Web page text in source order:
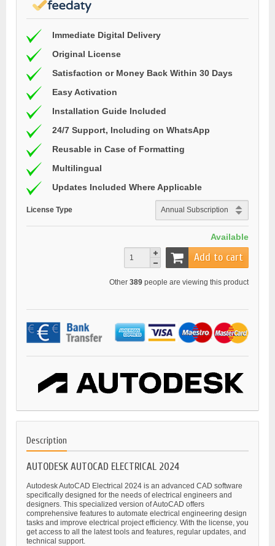
Immediate Digital Delivery
Original License
Satisfaction or Money Back Within 30 Days
Easy Activation
Installation Guide Included
24/7 Support, Including on WhatsApp
Reusable in Case of Formatting
Multilingual
Updates Included Where Applicable
License Type
Available
Add to cart
Other 389 people are viewing this product
Description
AUTODESK AUTOCAD ELECTRICAL 2024
Autodesk AutoCAD Electrical 2024 is an advanced CAD software
specifically designed for the needs of electrical engineers and
designers. This specialized version of AutoCAD offers
comprehensive features to automate electrical engineering design
tasks and improve electrical project efficiency. With the license, you
get access to all the latest tools and features, regular updates, and
technical support.